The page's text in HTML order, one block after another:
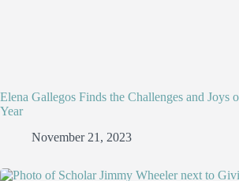
Elena Gallegos Finds the Challenges and Joys
Year
November 21, 2023